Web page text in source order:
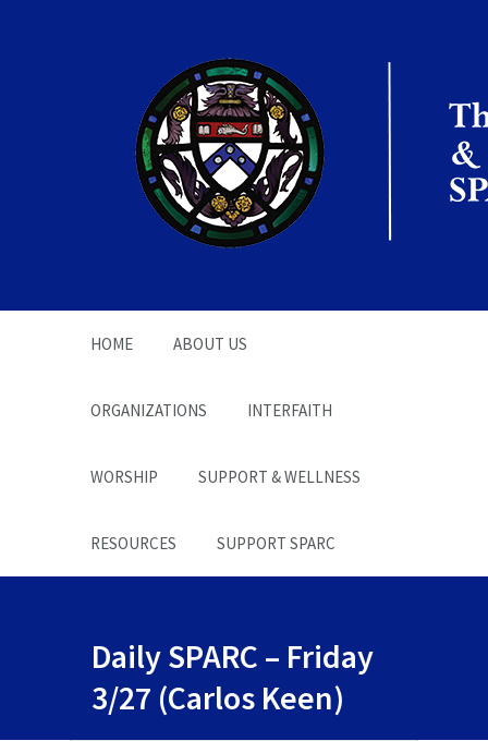
The Office of the
Chaplain | SPARC
HOME ABOUT US
ORGANIZATIONS INTERFAITH
WORSHIP SUPPORT & WELLNESS
RESOURCES SUPPORT SPARC
Daily SPARC – Friday
3/27 (Carlos Keen)